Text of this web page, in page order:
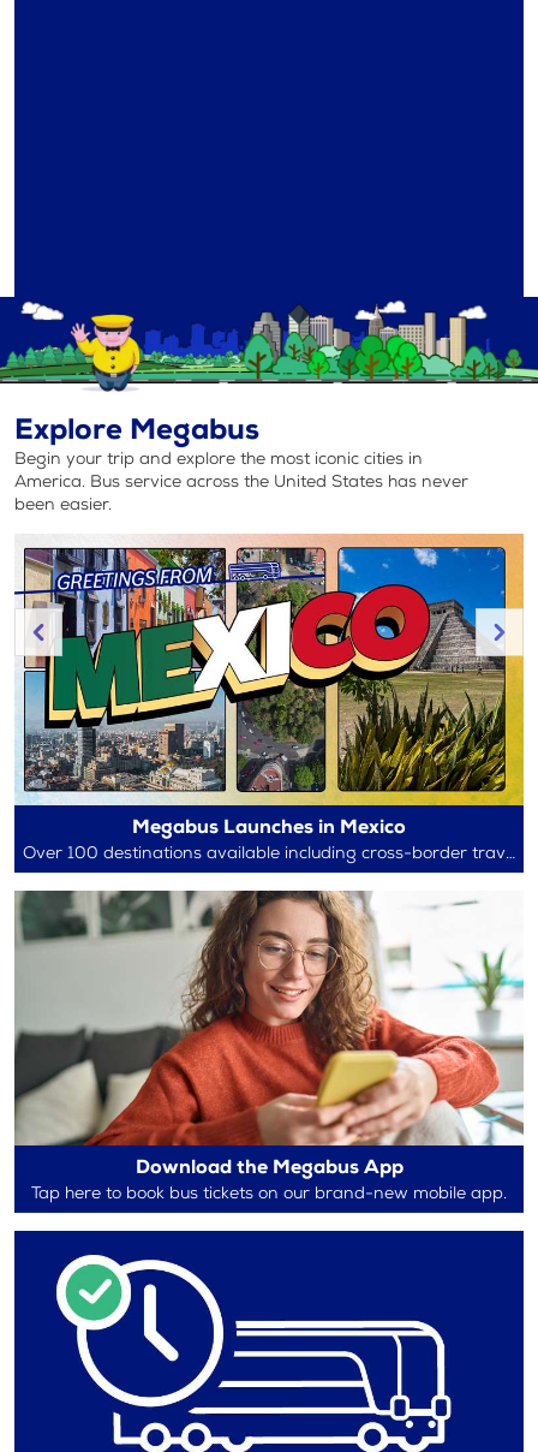
Explore Megabus
Begin your trip and explore the most iconic cities in
America. Bus service across the United States has never
been easier.
Megabus Launches in Mexico
Over 100 destinations available including cross-border travel between Mexico and the U.S.!
Download the Megabus App
Tap here to book bus tickets on our brand-new mobile app.